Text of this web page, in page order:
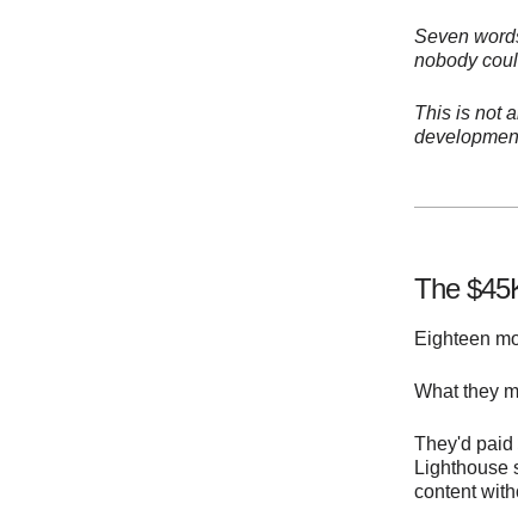
Seven
nobody
This is not
The
Eighteen
What they
They'd paid
Lighthouse
content